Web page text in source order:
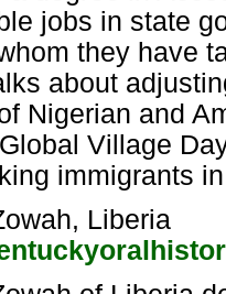
jobs in state
they have
about
Nigerian and
Village
immigrants
Liberia